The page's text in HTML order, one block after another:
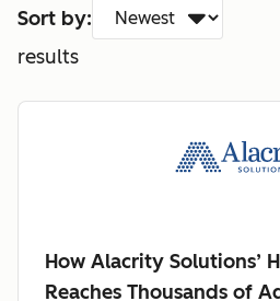
Sort by:
results
How Alacrity Solutions’
Reaches Thousands of